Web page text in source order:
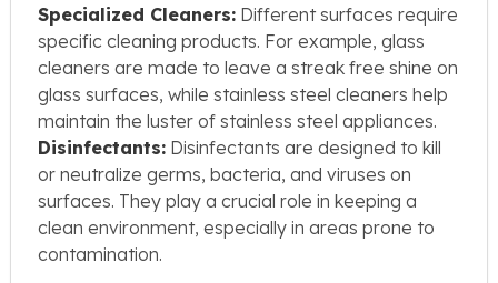
Specialized Cleaners: Different surfaces require
specific cleaning products. For example, glass
cleaners are made to leave a streak free shine on
glass surfaces, while stainless steel cleaners help
maintain the luster of stainless steel appliances.
Disinfectants: Disinfectants are designed to kill
or neutralize germs, bacteria, and viruses on
surfaces. They play a crucial role in keeping a
clean environment, especially in areas prone to
contamination.